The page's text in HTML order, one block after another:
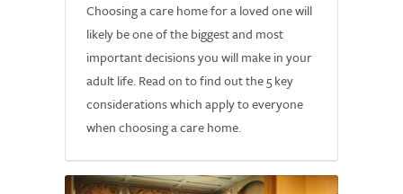
Choosing a care home for a loved one will
likely be one of the biggest and most
important decisions you will make in your
adult life. Read on to find out the 5 key
considerations which apply to everyone
when choosing a care home.